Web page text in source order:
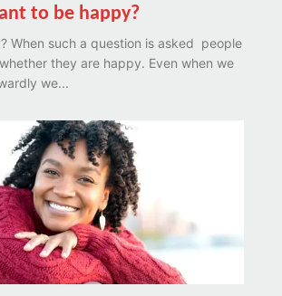
to be happy?
When such a question is asked people
they are happy. Even when we
we...